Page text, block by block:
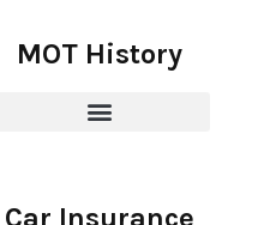
MOT History
Car Insurance